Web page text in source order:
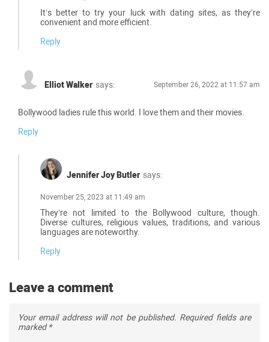
It’s better to try your luck with dating sites, as they’re
convenient and more efficient.
Reply
Elliot Walker says: September 26, 2022 at 11:57 am
Bollywood ladies rule this world. I love them and their movies.
Reply
Jennifer Joy Butler says:
November 25, 2023 at 11:49 am
They’re not limited to the Bollywood culture, though.
Diverse cultures, religious values, traditions, and various
languages are noteworthy.
Reply
Leave a comment
Your email address will not be published. Required fields are
marked*